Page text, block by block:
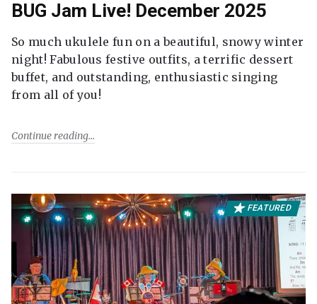
BUG Jam Live! December 2025
So much ukulele fun on a beautiful, snowy winter
night! Fabulous festive outfits, a terrific dessert
buffet, and outstanding, enthusiastic singing
from all of you!
Continue reading
FEATURED